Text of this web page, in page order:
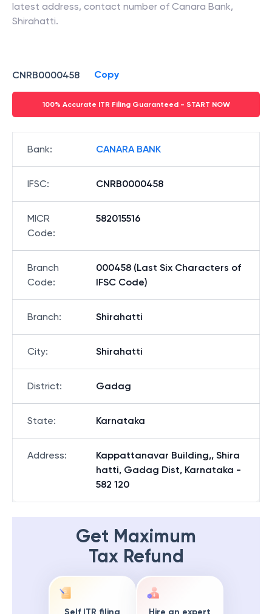
latest address, contact number of Canara Bank,
Shirahatti.
CNRB0000458 Copy
100% Accurate ITR Filing Guaranteed - START NOW
Bank: CANARA BANK
IFSC: CNRB0000458
MICR
Code:
582015516
Branch
Code:
000458 (Last Six Characters of
IFSC Code)
Branch: Shirahatti
City: Shirahatti
District: Gadag
State: Karnataka
Address:
Kappattanavar Building,, Shira
hatti, Gadag Dist, Karnataka -
582 120
Get Maximum
Tax Refund